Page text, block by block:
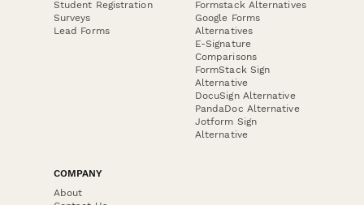
Student Registration
Surveys
Lead Forms
Formstack Alternatives
Google Forms
Alternatives
E-Signature
Comparisons
FormStack Sign
Alternative
DocuSign Alternative
PandaDoc Alternative
Jotform Sign
Alternative
COMPANY
About